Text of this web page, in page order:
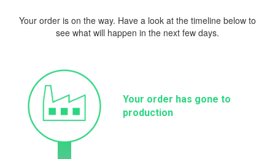
Your order is on the way. Have a look at the timeline below to
see what will happen in the next few days.
Your order has gone to
production